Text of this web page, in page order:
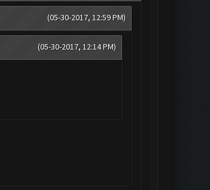
(05-30-2017, 12:59 PM)
(05-30-2017, 12:14 PM)